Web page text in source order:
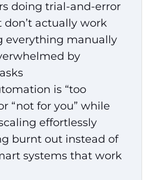
doing trial-and-error
don’t actually work
everything manually
by
is “too
“not for you” while
effortlessly
burnt out instead of
systems that work